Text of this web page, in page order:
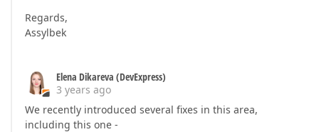
Regards,
Assylbek
Elena Dikareva (DevExpress)
3 years ago
We recently introduced several fixes in this area,
including this one -